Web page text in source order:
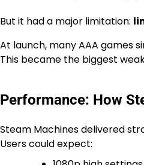
But it had a major limitation:
At launch, many AAA games
This became the biggest
Performance: How
Steam Machines delivered
Users could expect: